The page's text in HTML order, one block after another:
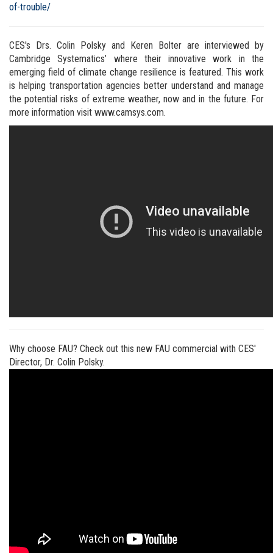
of-trouble/
CES's Drs. Colin Polsky and Keren Bolter are interviewed by
Cambridge Systematics’ where their innovative work in the
emerging field of climate change resilience is featured. This work
is helping transportation agencies better understand and manage
the potential risks of extreme weather, now and in the future. For
more information visit www.camsys.com.
Why choose FAU? Check out this new FAU commercial with CES'
Director, Dr. Colin Polsky.